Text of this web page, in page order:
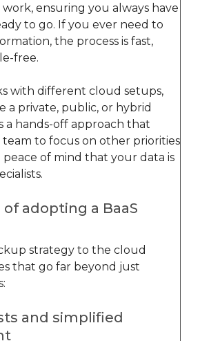
ensuring you always have
to go. If you ever need to
the process is fast,
free.
with different cloud setups,
a private, public, or hybrid
a hands-off approach that
to focus on other priorities
of mind that your data is
adopting a BaaS
strategy to the cloud
that go far beyond just
and simplified